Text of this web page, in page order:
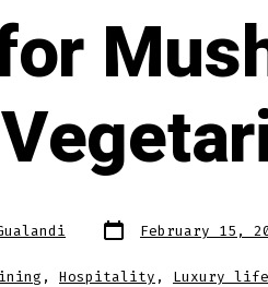
Post
date
February 15,
, Hospitality , Luxury